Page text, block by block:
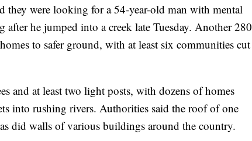
they were looking for a 54-year-old man with mental
he jumped into a creek late Tuesday. Another 280
to safer ground, with at least six communities cut
and at least two light posts, with dozens of homes
into rushing rivers. Authorities said the roof of one
did walls of various buildings around the country.